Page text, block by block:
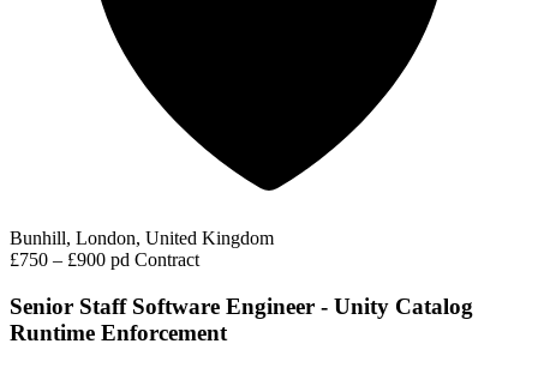
Bunhill, London, United Kingdom
£750 – £900 pd Contract
Senior Staff Software Engineer - Unity Catalog
Runtime Enforcement